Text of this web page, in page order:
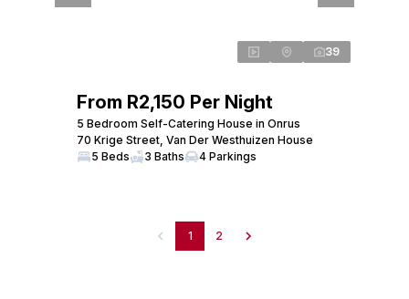
39
From R2,150 Per Night
5 Bedroom Self-Catering House in Onrus
70 Krige Street, Van Der Westhuizen House
5 Beds
3 Baths 4 Parkings
1 2